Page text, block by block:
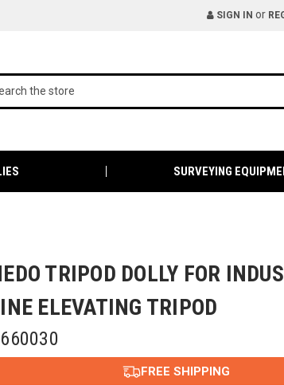
SIGN IN or
SURVEYING
TRIPOD DOLLY FOR
ELEVATING TRIPOD
FREE SHIPPING